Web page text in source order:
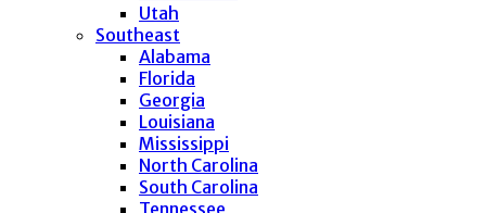
Utah
Southeast
Alabama
Florida
Georgia
Louisiana
Mississippi
North Carolina
South Carolina